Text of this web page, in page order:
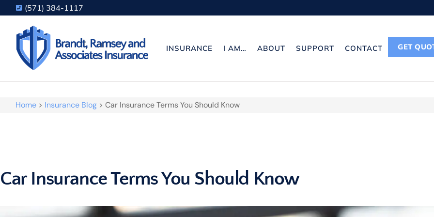
(571) 384-1117
INSURANCE I AM… ABOUT SUPPORT CONTACT GET
Home > Insurance Blog > Car Insurance Terms You Should Know
Car Insurance Terms You Should Know